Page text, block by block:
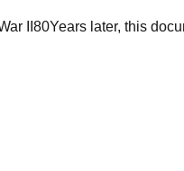
II 80Years later, this